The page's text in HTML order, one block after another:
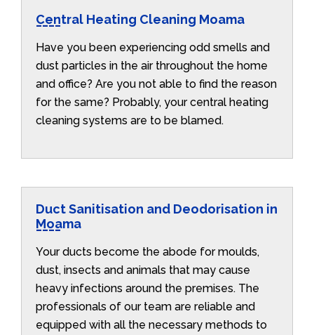
Central Heating Cleaning Moama
Have you been experiencing odd smells and
dust particles in the air throughout the home
and office? Are you not able to find the reason
for the same? Probably, your central heating
cleaning systems are to be blamed.
Duct Sanitisation and Deodorisation in
Moama
Your ducts become the abode for moulds,
dust, insects and animals that may cause
heavy infections around the premises. The
professionals of our team are reliable and
equipped with all the necessary methods to